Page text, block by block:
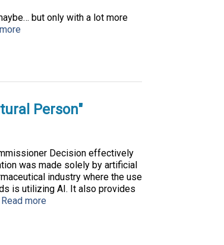
but only with a lot more
Person"
Decision effectively
was made solely by artificial
industry where the use
is utilizing AI. It also provides
Read more